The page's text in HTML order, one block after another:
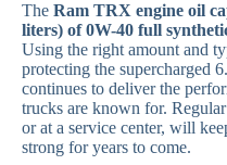
The Ram TRX engine oil
liters) of 0W-40 full
Using the right amount and
protecting the supercharged
continues to deliver the
trucks are known for.
or at a service center, will
strong for years to come.